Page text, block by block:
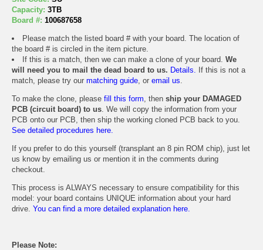
Capacity: 3TB
Board #: 100687658
Please match the listed board # with your board. The location of
the board # is circled in the item picture.
If this is a match, then we can make a clone of your board. We
will need you to mail the dead board to us. Details. If this is not a
match, please try our matching guide, or email us.
To make the clone, please fill this form, then ship your DAMAGED
PCB (circuit board) to us. We will copy the information from your
PCB onto our PCB, then ship the working cloned PCB back to you.
See detailed procedures here.
If you prefer to do this yourself (transplant an 8 pin ROM chip), just let
us know by emailing us or mention it in the comments during
checkout.
This process is ALWAYS necessary to ensure compatibility for this
model: your board contains UNIQUE information about your hard
drive. You can find a more detailed explanation here.
Please Note: